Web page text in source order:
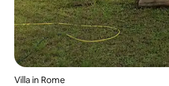
Villa in Rome